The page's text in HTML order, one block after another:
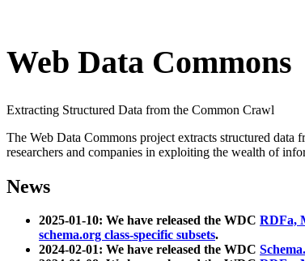
Web Data Commons
Extracting Structured Data from the Common Crawl
The Web Data Commons project extracts structured data
researchers and companies in exploiting the wealth of
News
2025-01-10: We have released the WDC RDFa,
schema.org class-specific subsets.
2024-02-01: We have released the WDC